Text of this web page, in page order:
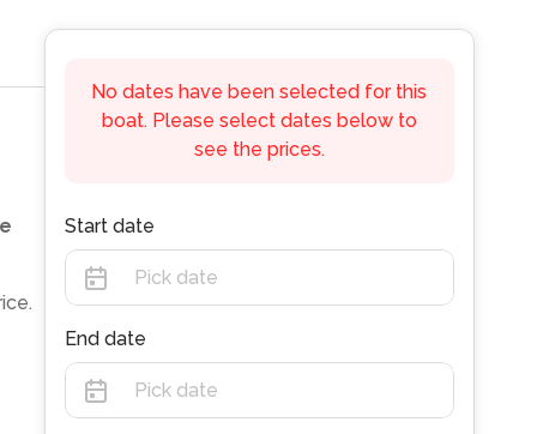
No dates have been selected for this
boat. Please select dates below to
see the prices.
Start date
End date